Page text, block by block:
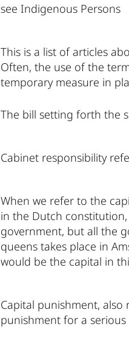
see Indigenous Persons
This is a list of articles
Often, the use of the
temporary measure in
The bill setting forth the
Cabinet responsibility
When we refer to the
in the Dutch
government, but all the
queens takes place in
would be the capital in
Capital punishment,
punishment for a